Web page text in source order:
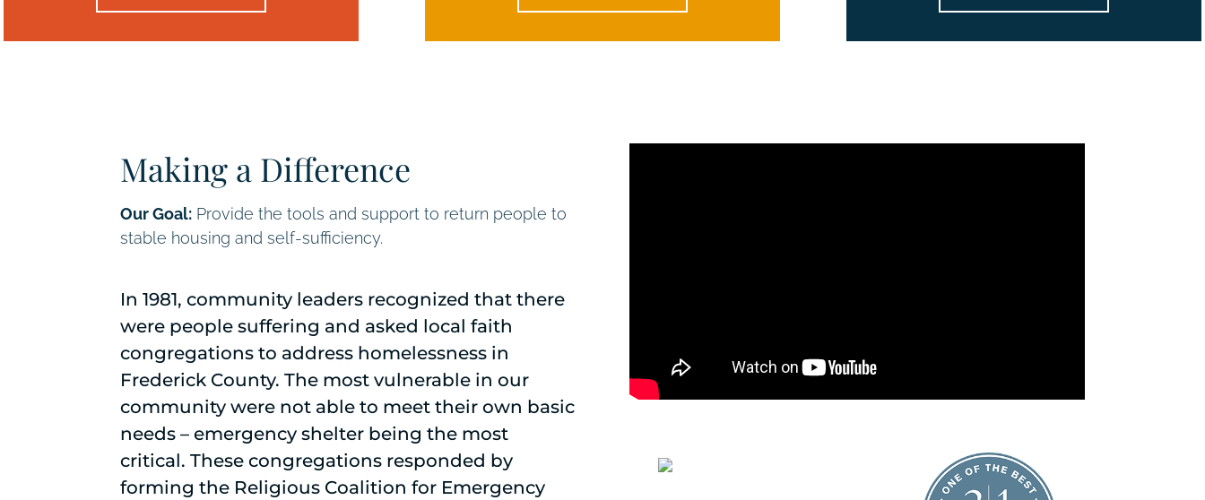
Making a Difference
Our Goal: Provide the tools and support to return people to
stable housing and self-sufficiency.
In 1981, community leaders recognized that there
were people suffering and asked local faith
congregations to address homelessness in
Frederick County. The most vulnerable in our
community were not able to meet their own basic
needs – emergency shelter being the most
critical. These congregations responded by
forming the Religious Coalition for Emergency